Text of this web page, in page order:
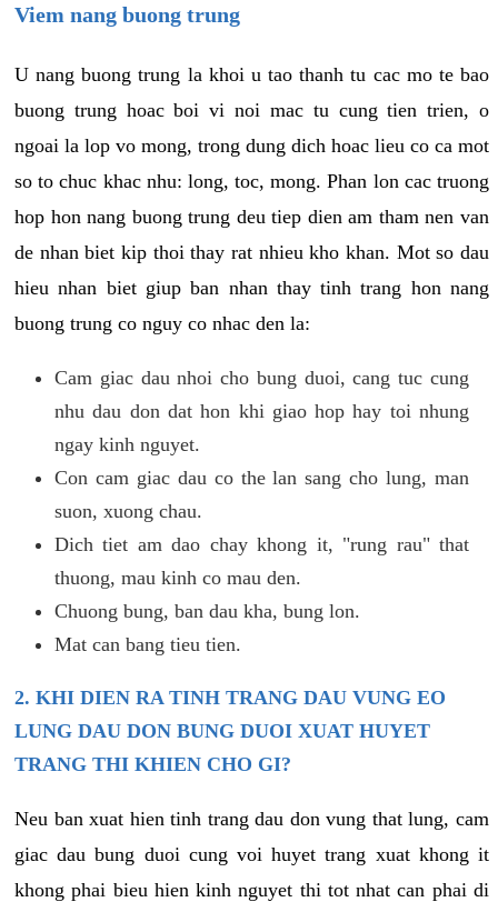
Viem nang buong trung
U nang buong trung la khoi u tao thanh tu cac mo te bao
buong trung hoac boi vi noi mac tu cung tien trien, o
ngoai la lop vo mong, trong dung dich hoac lieu co ca mot
so to chuc khac nhu: long, toc, mong. Phan lon cac truong
hop hon nang buong trung deu tiep dien am tham nen van
de nhan biet kip thoi thay rat nhieu kho khan. Mot so dau
hieu nhan biet giup ban nhan thay tinh trang hon nang
buong trung co nguy co nhac den la:
Cam giac dau nhoi cho bung duoi, cang tuc cung
nhu dau don dat hon khi giao hop hay toi nhung
ngay kinh nguyet.
Con cam giac dau co the lan sang cho lung, man
suon, xuong chau.
Dich tiet am dao chay khong it, "rung rau" that
thuong, mau kinh co mau den.
Chuong bung, ban dau kha, bung lon.
Mat can bang tieu tien.
2. KHI DIEN RA TINH TRANG DAU VUNG EO
LUNG DAU DON BUNG DUOI XUAT HUYET
TRANG THI KHIEN CHO GI?
Neu ban xuat hien tinh trang dau don vung that lung, cam
giac dau bung duoi cung voi huyet trang xuat khong it
khong phai bieu hien kinh nguyet thi tot nhat can phai di